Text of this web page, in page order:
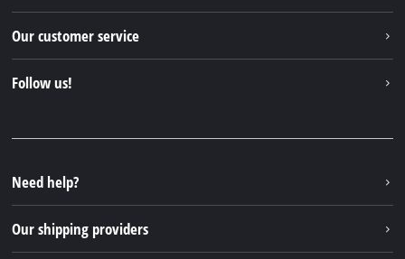
Sustainability
Our customer service
FAQs
Returns / Withdrawal
Packaging guidelines
Follow us!
Instagram
TikTok
Pinterest
Need help?
Our shipping providers